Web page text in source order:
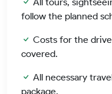
follow the planned
Costs for the
covered.
All necessary
package.